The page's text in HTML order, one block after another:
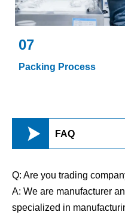
07
Packing Process
 FAQ
Q: Are you trading
A: We are manufacturer
specialized in